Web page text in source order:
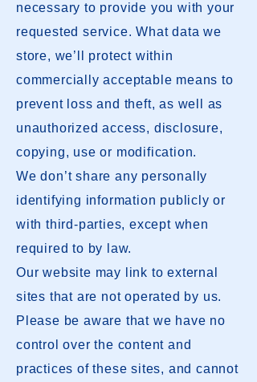
necessary to provide you with your
requested service. What data we
store, we’ll protect within
commercially acceptable means to
prevent loss and theft, as well as
unauthorized access, disclosure,
copying, use or modification.
We don’t share any personally
identifying information publicly or
with third-parties, except when
required to by law.
Our website may link to external
sites that are not operated by us.
Please be aware that we have no
control over the content and
practices of these sites, and cannot